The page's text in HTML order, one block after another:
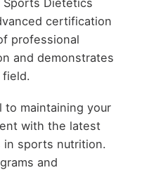
Dietetics
certification
professional
and demonstrates
to maintaining your
with the latest
in sports nutrition.
and